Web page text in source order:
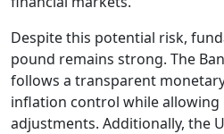
Despite this potential risk,
pound remains strong. The
follows a transparent
inflation control while
adjustments. Additionally, the